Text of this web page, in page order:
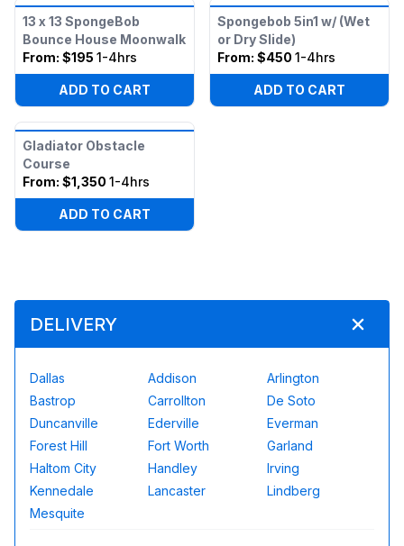
13 x 13 SpongeBob
Bounce House Moonwalk
From: $195 1-4hrs
ADD TO CART
Spongebob 5in1 w/ (Wet
or Dry Slide)
From: $450 1-4hrs
ADD TO CART
Gladiator Obstacle
Course
From: $1,350 1-4hrs
ADD TO CART
DELIVERY
Dallas Addison
Arlington
Bastrop
Carrollton
De Soto
Duncanville
Ederville
Everman
Forest Hill
Fort Worth
Garland
Haltom City
Handley
Irving
Kennedale
Lancaster
Lindberg
Mesquite